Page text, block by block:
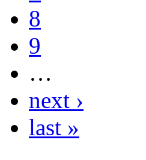
8
9
…
next ›
last »